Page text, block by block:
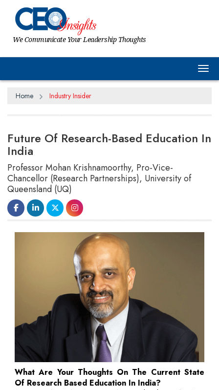
We Communicate Your Leadership Thoughts
Home Industry Insider
Future Of Research-Based Education In
India
Professor Mohan Krishnamoorthy, Pro-Vice-
Chancellor (Research Partnerships), University of
Queensland (UQ)
What Are Your Thoughts On The Current State
Of Research Based Education In India?